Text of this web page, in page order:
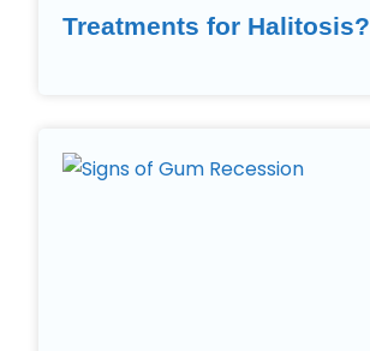
Treatments for Halitosis?